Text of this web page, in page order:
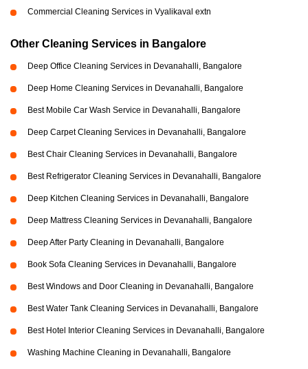
Commercial Cleaning Services in Vyalikaval extn
Other Cleaning Services in Bangalore
Deep Office Cleaning Services in Devanahalli, Bangalore
Deep Home Cleaning Services in Devanahalli, Bangalore
Best Mobile Car Wash Service in Devanahalli, Bangalore
Deep Carpet Cleaning Services in Devanahalli, Bangalore
Best Chair Cleaning Services in Devanahalli, Bangalore
Best Refrigerator Cleaning Services in Devanahalli, Bangalore
Deep Kitchen Cleaning Services in Devanahalli, Bangalore
Deep Mattress Cleaning Services in Devanahalli, Bangalore
Deep After Party Cleaning in Devanahalli, Bangalore
Book Sofa Cleaning Services in Devanahalli, Bangalore
Best Windows and Door Cleaning in Devanahalli, Bangalore
Best Water Tank Cleaning Services in Devanahalli, Bangalore
Best Hotel Interior Cleaning Services in Devanahalli, Bangalore
Washing Machine Cleaning in Devanahalli, Bangalore